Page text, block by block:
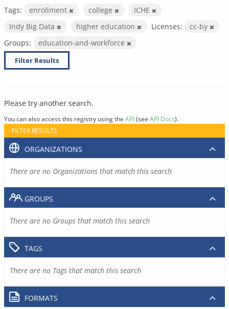
Tags: enrollment college
ICHE
Indy Big Data
higher education Licenses:
cc-by
Groups:
education-and-workforce
Filter Results
Please try another search.
You can also access this registry using the API(see API Docs).
FILTER RESULTS
ORGANIZATIONS
There are no Organizations that match this search
GROUPS
There are no Groups that match this search
TAGS
There are no Tags that match this search
FORMATS